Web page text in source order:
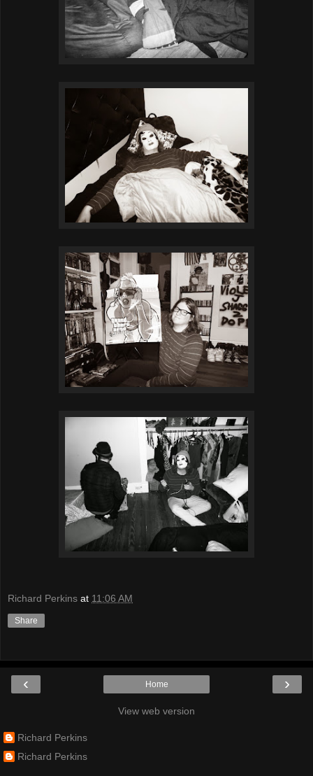
Richard Perkins at 11:06 AM
Share
‹ ›
Home
View web version
Richard Perkins
Richard Perkins